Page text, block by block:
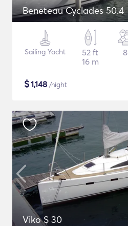
Beneteau Cyclades 50.4
Sailing Yacht
52 ft
16 m
8
$1,148 /night
Viko S 30